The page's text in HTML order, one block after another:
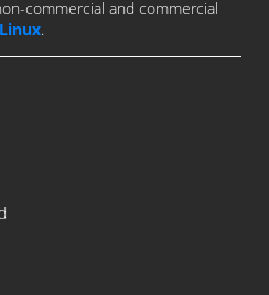
commercial and commercial
Linux.